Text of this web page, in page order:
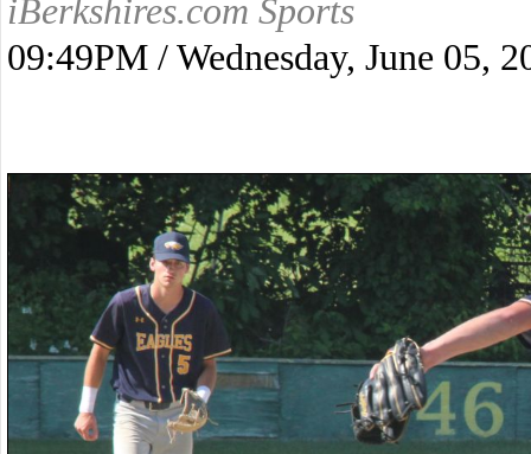
iBerkshires.com Sports
09:49PM / Wednesday, June 05,